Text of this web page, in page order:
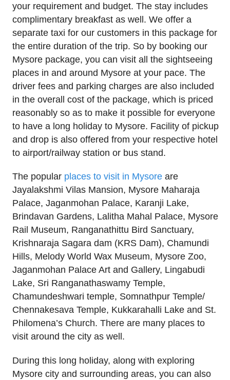
your requirement and budget. The stay includes
complimentary breakfast as well. We offer a
separate taxi for our customers in this package for
the entire duration of the trip. So by booking our
Mysore package, you can visit all the sightseeing
places in and around Mysore at your pace. The
driver fees and parking charges are also included
in the overall cost of the package, which is priced
reasonably so as to make it possible for everyone
to have a long holiday to Mysore. Facility of pickup
and drop is also offered from your respective hotel
to airport/railway station or bus stand.
The popular places to visit in Mysore are
Jayalakshmi Vilas Mansion, Mysore Maharaja
Palace, Jaganmohan Palace, Karanji Lake,
Brindavan Gardens, Lalitha Mahal Palace, Mysore
Rail Museum, Ranganathittu Bird Sanctuary,
Krishnaraja Sagara dam (KRS Dam), Chamundi
Hills, Melody World Wax Museum, Mysore Zoo,
Jaganmohan Palace Art and Gallery, Lingabudi
Lake, Sri Ranganathaswamy Temple,
Chamundeshwari temple, Somnathpur Temple/
Chennakesava Temple, Kukkarahalli Lake and St.
Philomena’s Church. There are many places to
visit around the city as well.
During this long holiday, along with exploring
Mysore city and surrounding areas, you can also